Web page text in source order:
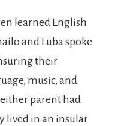
learned English
and Luba spoke
their
music, and
parent had
lived in an insular